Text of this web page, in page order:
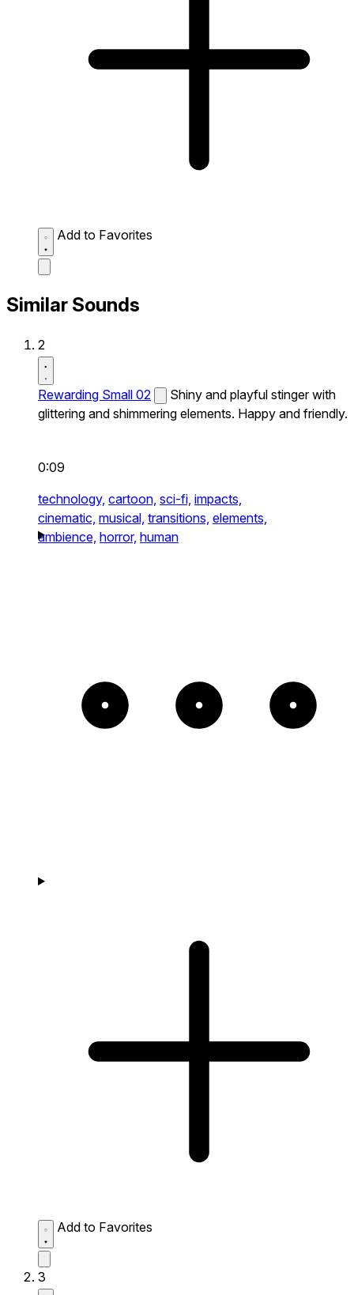
Add to Favorites
Similar Sounds
2
Rewarding Small 02
Shiny and playful stinger with
glittering and shimmering elements. Happy and friendly.
0:09
technology, cartoon, sci-fi, impacts,
cinematic, musical, transitions, elements,
ambience, horror, human
Add to Favorites
3